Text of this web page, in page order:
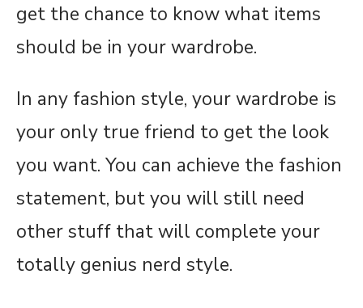
get the chance to know what items
should be in your wardrobe.
In any fashion style, your wardrobe is
your only true friend to get the look
you want. You can achieve the fashion
statement, but you will still need
other stuff that will complete your
totally genius nerd style.